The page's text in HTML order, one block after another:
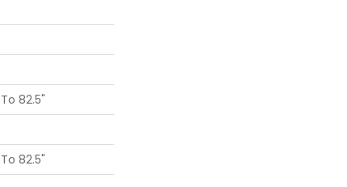
82.5"
82.5"